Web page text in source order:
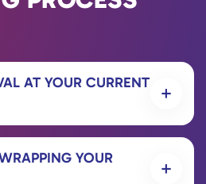
AT YOUR CURRENT
YOUR